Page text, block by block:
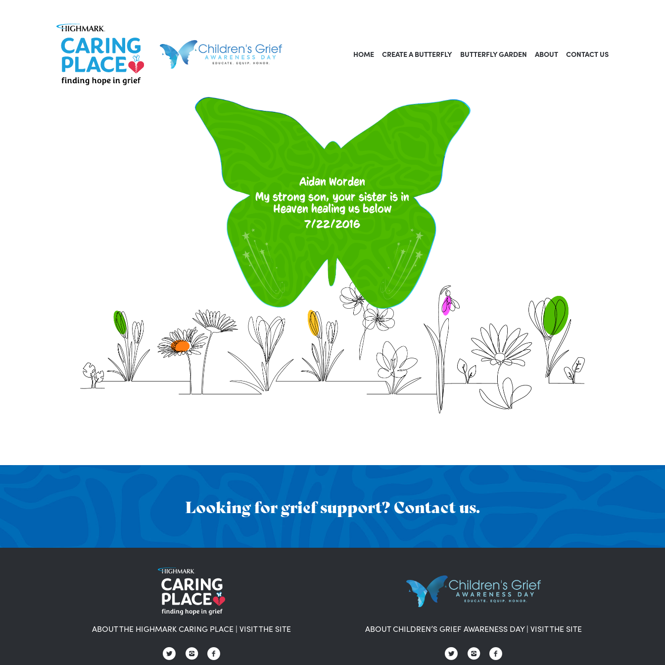
HOME CREATE A BUTTERFLY BUTTERFLY GARDEN ABOUT CONTACT US
Aidan Worden
My strong son, your sister is in
Heaven healing us below
7/22/2016
Looking for grief support? Contact us.
ABOUT THE HIGHMARK CARING PLACE | VISIT THE SITE ABOUT CHILDREN’S GRIEF AWARENESS DAY| VISIT THE SITE